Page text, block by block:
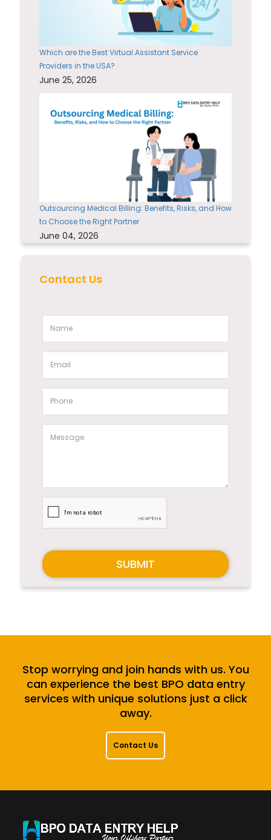
Which are the Best Virtual Assistant Service
Providers in the USA?
June 25, 2026
Outsourcing Medical Billing: Benefits, Risks, and How
to Choose the Right Partner
June 04, 2026
Contact Us
SUBMIT
Stop worrying and join hands with us. You
can experience the best BPO data entry
services with unique solutions just a click
away.
Contact Us